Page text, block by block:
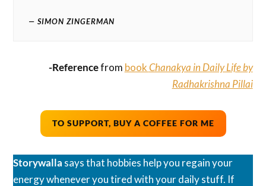
SIMON ZINGERMAN
-Referencefrom bookChanakya in Daily Life by
Radhakrishna Pillai
TO SUPPORT, BUY A COFFEE FOR ME
Storywalla says that hobbies help you regain your
energy whenever you tired with your daily stuff. If